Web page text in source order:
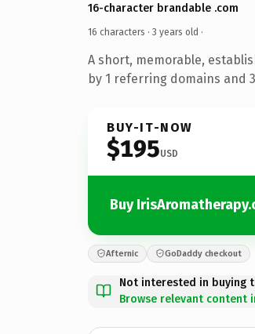
16-character brandable .com
16 characters · 3 years old ·
A short, memorable,
by 1 referring domains and
BUY-IT-NOW
$195USD
Buy
Afternic GoDaddy checkout
Not interested in buying
Browse relevant content